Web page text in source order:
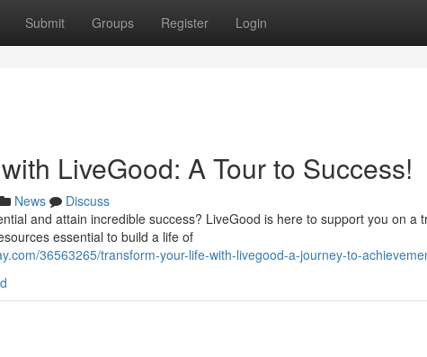
Submit Groups Register Login
LiveGood: A Tour to Success!
News
Discuss
and attain incredible success? LiveGood is here to support you on a
essential to build a life of
36563265/transform-your-life-with-livegood-a-journey-to-